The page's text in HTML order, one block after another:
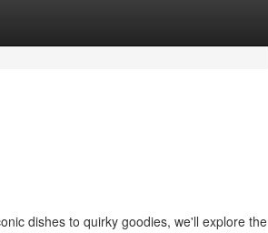
dishes to quirky goodies, we'll explore the